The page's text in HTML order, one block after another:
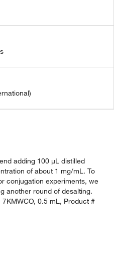
adding 100 µL distilled
of about 1 mg/mL. To
conjugation experiments, we
another round of desalting.
0.5 mL, Product #